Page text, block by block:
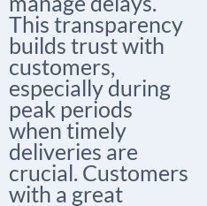
This transparency
builds trust with
customers,
especially during
peak periods
when timely
deliveries are
crucial. Customers
with a great